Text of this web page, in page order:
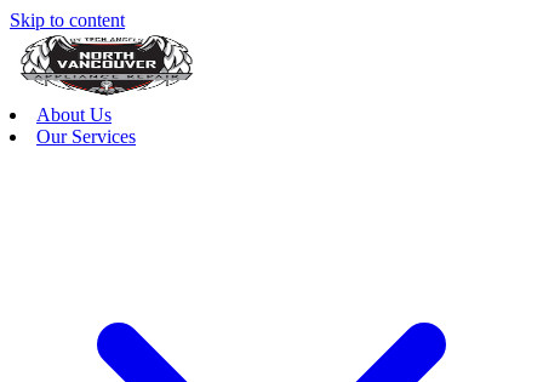
Skip to content
About Us
Our Services